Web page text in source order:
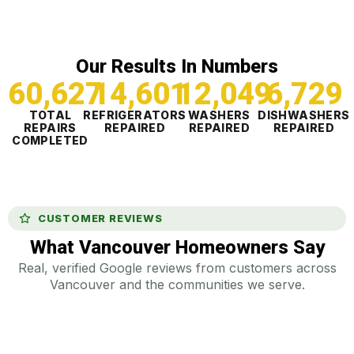
Our Results In Numbers
TOTAL
REPAIRS
COMPLETED
60,628
REFRIGERATORS
REPAIRED
14,601
WASHERS
REPAIRED
12,049
DISHWASHERS
REPAIRED
6,729
CUSTOMER REVIEWS
What Vancouver Homeowners Say
Real, verified Google reviews from customers across
Vancouver and the communities we serve.